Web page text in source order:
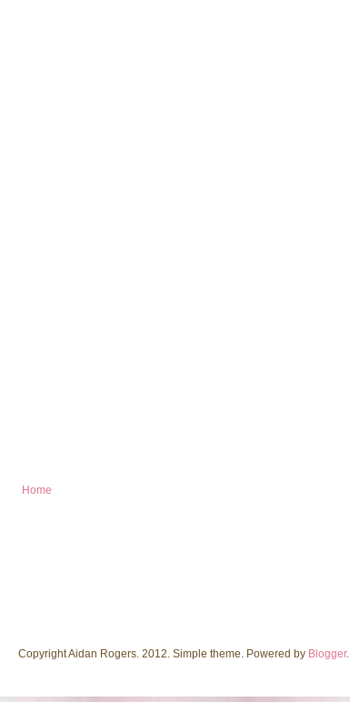
Home
Copyright Aidan Rogers. 2012. Simple theme. Powered by Blogger.